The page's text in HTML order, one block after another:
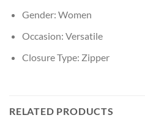
Gender: Women
Occasion: Versatile
Closure Type: Zipper
RELATED PRODUCTS